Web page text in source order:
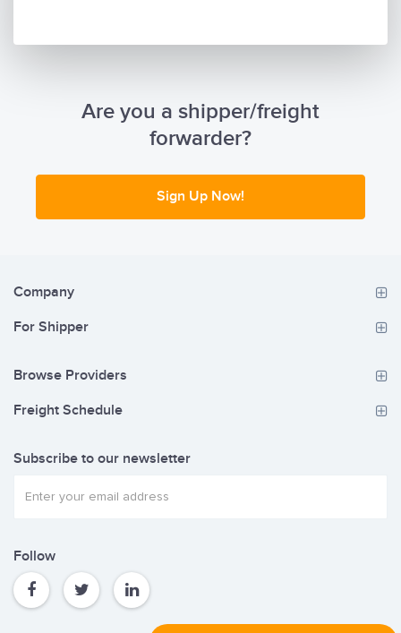
Are you a shipper/freight
forwarder?
Sign Up Now!
Company
For Shipper
Browse Providers
Freight Schedule
Subscribe to our newsletter
Follow